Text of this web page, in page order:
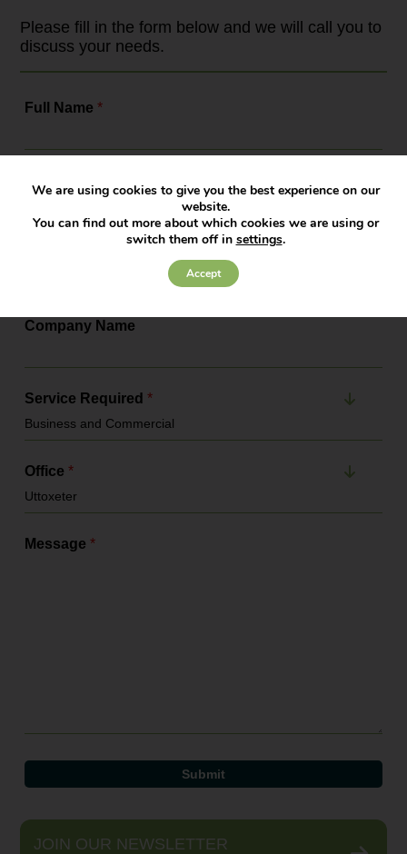
employment law solicitors, Bowcock
& Pursaill will tell you all about the
changes, the actions you need to...
Please fill in the form below and we will call you to
discuss your needs.
Full Name*
Company Name
Service Required*
Office*
Message*
JOIN OUR NEWSLETTER
We are using cookies to give you the best experience on our
website.
You can find out more about which cookies we are using or
switch them off in settings.
Accept